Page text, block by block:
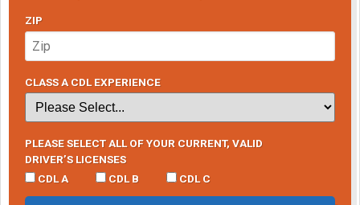
ZIP
CLASS A CDL EXPERIENCE
PLEASE SELECT ALL OF YOUR CURRENT, VALID
DRIVER’S LICENSES
CDL A
CDL B CDL C